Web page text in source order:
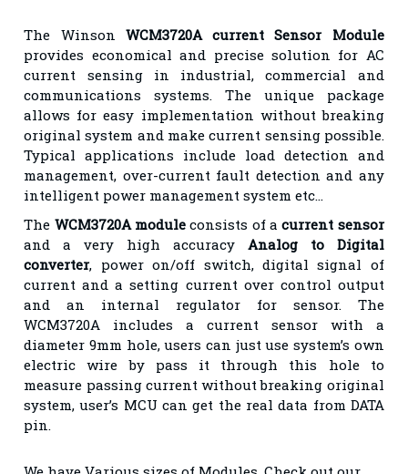
The Winson WCM3720A current Sensor Module
provides economical and precise solution for AC
current sensing in industrial, commercial and
communications systems. The unique package
allows for easy implementation without breaking
original system and make current sensing possible.
Typical applications include load detection and
management, over-current fault detection and any
intelligent power management system etc…
The WCM3720A moduleconsists of acurrent sensor
and a very high accuracy Analog to Digital
converter, power on/off switch, digital signal of
current and a setting current over control output
and an internal regulator for sensor. The
WCM3720A includes a current sensor with a
diameter 9mm hole, users can just use system’s own
electric wire by pass it through this hole to
measure passing current without breaking original
system, user’s MCU can get the real data from DATA
pin.